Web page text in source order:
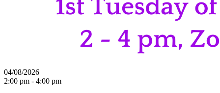
04/08/2026
2:00 pm - 4:00 pm